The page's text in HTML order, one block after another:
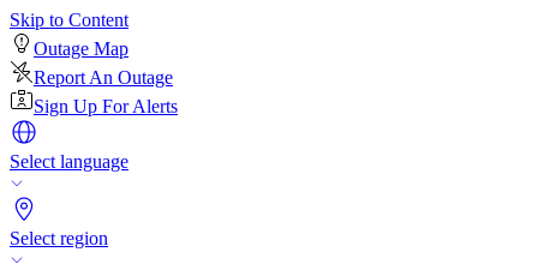
Skip to Content
Outage Map
Report An Outage
Sign Up For Alerts
Select language
Select region